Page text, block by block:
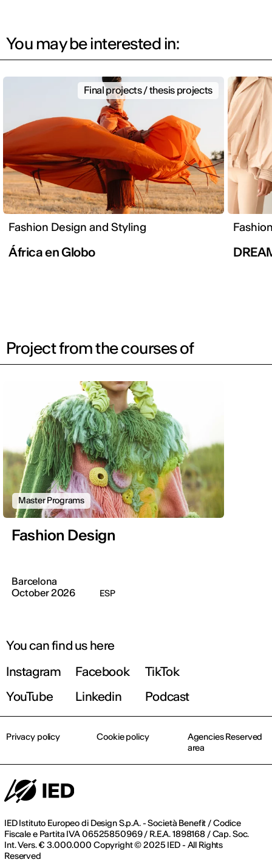
You may be interested in:
Fashion Design and Styling
Final projects / thesis projects
África en Globo
Project from the courses of
Master Programs
Fashion Design
Barcelona
October 2026
ESP
You can find us here
Instagram
Facebook
TikTok
YouTube
Linkedin Podcast
IED Istituto Europeo di Design S.p.A. - Società Benefit / Codice
Fiscale e Partita IVA 06525850969 / R.E.A. 1898168 / Cap. Soc.
Int. Vers. € 3.000.000 Copyright © 2025 IED - All Rights
Reserved
Privacy policy Cookie policy
Agencies Reserved
area